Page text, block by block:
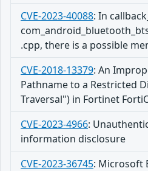
CVE-2023-40088: In
.cpp, there is a possible
CVE-2018-13379: An
Pathname to a Restricted
Traversal") in Fortinet
CVE-2023-4966:
information disclosure
CVE-2023-36745: Microsoft